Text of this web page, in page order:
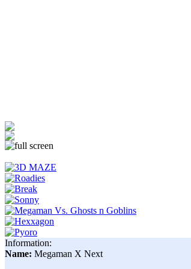
Information:
Name: Megaman X Next